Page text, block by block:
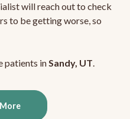
will reach out to check
to be getting worse, so
patients inSandy, UT.